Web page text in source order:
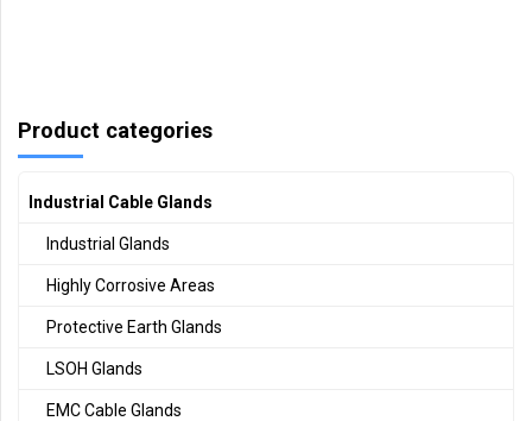
Product categories
Industrial Cable Glands
Industrial Glands
Highly Corrosive Areas
Protective Earth Glands
LSOH Glands
EMC Cable Glands